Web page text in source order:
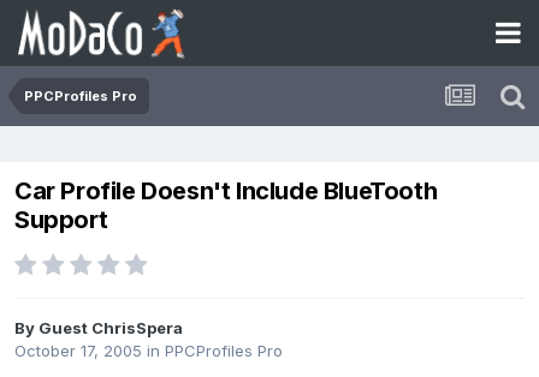
PPCProfiles Pro
Car Profile Doesn't Include BlueTooth
Support
By Guest ChrisSpera
October 17, 2005 in PPCProfiles Pro